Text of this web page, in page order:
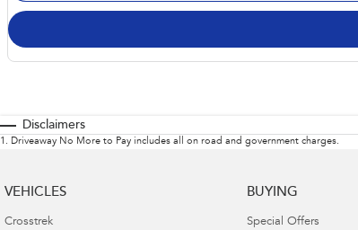
Disclaimers
1 . Driveaway No More to Pay includes all on road and government charges.
VEHICLES
Crosstrek
BUYING
Special Offers